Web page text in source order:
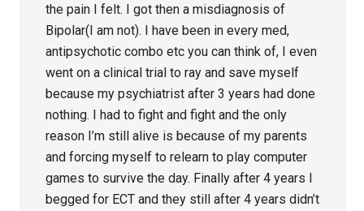
the pain I felt. I got then a misdiagnosis of
Bipolar(I am not). I have been in every med,
antipsychotic combo etc you can think of, I even
went on a clinical trial to ray and save myself
because my psychiatrist after 3 years had done
nothing. I had to fight and fight and the only
reason I’m still alive is because of my parents
and forcing myself to relearn to play computer
games to survive the day. Finally after 4 years I
begged for ECT and they still after 4 years didn’t